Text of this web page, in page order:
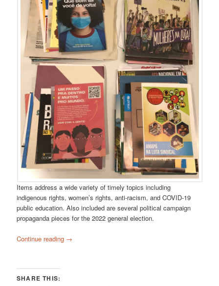
Items address a wide variety of timely topics including
indigenous rights, women’s rights, anti-racism, and COVID-19
public education. Also included are several political campaign
propaganda pieces for the 2022 general election.
Continue reading →
SHARE THIS: